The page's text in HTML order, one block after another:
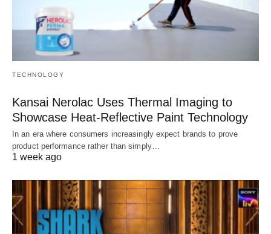
TECHNOLOGY
Kansai Nerolac Uses Thermal Imaging to
Showcase Heat-Reflective Paint Technology
In an era where consumers increasingly expect brands to prove
product performance rather than simply…
1 week ago